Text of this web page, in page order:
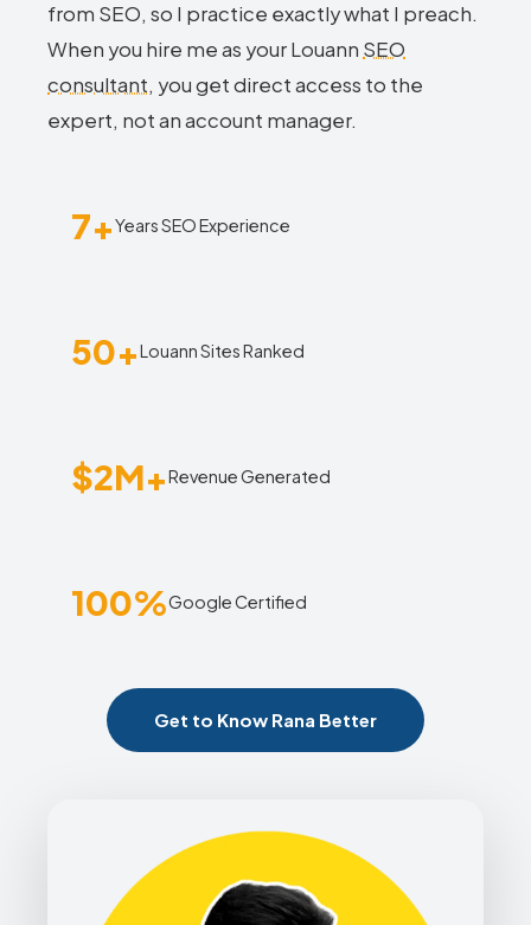
from SEO, so I practice exactly what I preach.
When you hire me as your Louann SEO
consultant, you get direct access to the
expert, not an account manager.
7+Years SEO Experience
50+Louann Sites Ranked
$2M+Revenue Generated
100%Google Certified
Get to Know Rana Better